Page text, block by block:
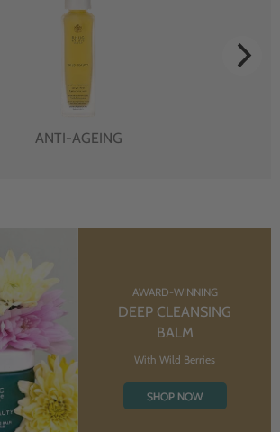
ANTI-AGEING
AWARD-WINNING
DEEP CLEANSING
BALM
With Wild Berries
SHOP NOW